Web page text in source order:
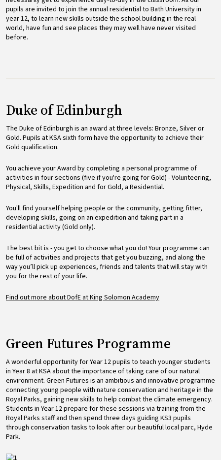
pupils are invited to join the annual residential to Bath University in
year 12, to learn new skills outside the school building in the real
world, have fun and see places they may well have never visited
before.
Duke of Edinburgh
The Duke of Edinburgh is an award at three levels: Bronze, Silver or
Gold. Pupils at KSA sixth form have the opportunity to achieve their
Gold qualification.
You achieve your Award by completing a personal programme of
activities in four sections (five if you're going for Gold) - Volunteering,
Physical, Skills, Expedition and for Gold, a Residential.
You'll find yourself helping people or the community, getting fitter,
developing skills, going on an expedition and taking part in a
residential activity (Gold only).
The best bit is - you get to choose what you do! Your programme can
be full of activities and projects that get you buzzing, and along the
way you’ll pick up experiences, friends and talents that will stay with
you for the rest of your life.
Find out more about DofE at King Solomon Academy
Green Futures Programme
A wonderful opportunity for Year 12 pupils to teach younger students
in Year 8 at KSA about the importance of taking care of our natural
environment. Green Futures is an ambitious and innovative programme
connecting young people with nature conservation and heritage in the
Royal Parks, gaining new skills to help combat the climate emergency.
Students in Year 12 prepare for these sessions via training from the
Royal Parks staff and then spend three days guiding KS3 pupils
through conservation tasks to look after our beautiful local parc, Hyde
Park.
Image